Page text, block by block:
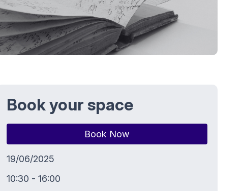
Book your space
Book Now
19/06/2025
10:30 - 16:00